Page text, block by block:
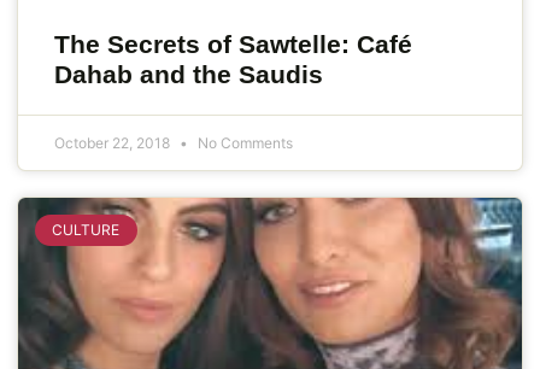
The Secrets of Sawtelle: Café
Dahab and the Saudis
October 22, 2018 No Comments
CULTURE